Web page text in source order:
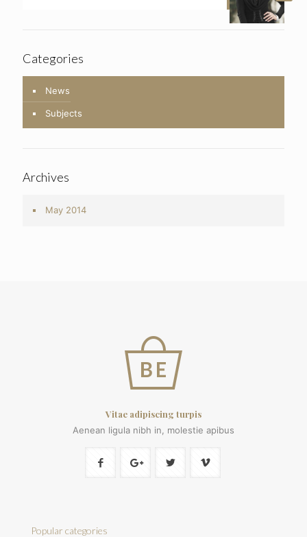
Categories
News
Subjects
Archives
May 2014
Vitae adipiscing turpis
Aenean ligula nibh in, molestie apibus
Popular categories